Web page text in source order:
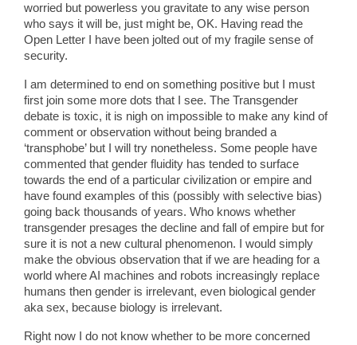
worried but powerless you gravitate to any wise person
who says it will be, just might be, OK. Having read the
Open Letter I have been jolted out of my fragile sense of
security.
I am determined to end on something positive but I must
first join some more dots that I see. The Transgender
debate is toxic, it is nigh on impossible to make any kind of
comment or observation without being branded a
‘transphobe’ but I will try nonetheless. Some people have
commented that gender fluidity has tended to surface
towards the end of a particular civilization or empire and
have found examples of this (possibly with selective bias)
going back thousands of years. Who knows whether
transgender presages the decline and fall of empire but for
sure it is not a new cultural phenomenon. I would simply
make the obvious observation that if we are heading for a
world where AI machines and robots increasingly replace
humans then gender is irrelevant, even biological gender
aka sex, because biology is irrelevant.
Right now I do not know whether to be more concerned